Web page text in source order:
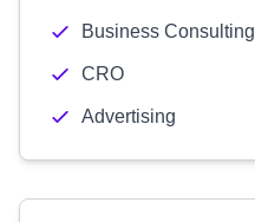
Business Consulting
CRO
Advertising